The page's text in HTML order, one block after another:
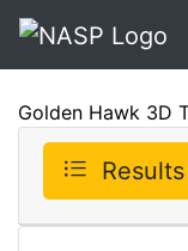
Golden Hawk 3D